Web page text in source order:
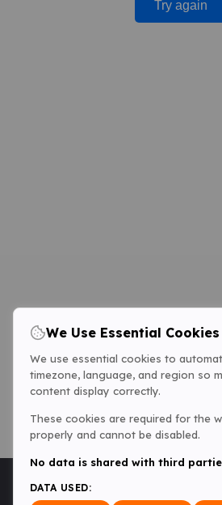
Try again
We Use Essential Cookies
We use essential cookies to
timezone, language, and region so
content display correctly.
These cookies are required for the
properly and cannot be disabled.
No data is shared with third
DATA USED: